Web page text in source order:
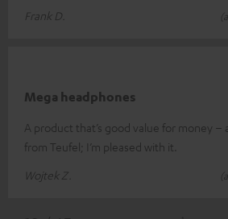
Frank D.
Mega headphones
A product that’s good value for money
from Teufel; I’m pleased with it.
Wojtek Z.